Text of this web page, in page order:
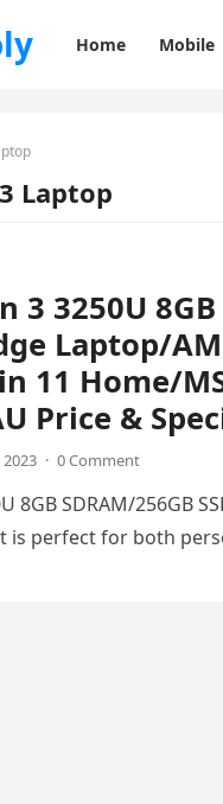
Home Mobile
Laptop
3 3250U
Laptop/
11 Home/
Price &
2023 · 0 Comment
8GB SDRAM/256GB
is perfect for both